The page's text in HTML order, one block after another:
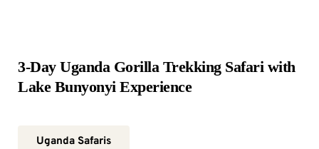
3-Day Uganda Gorilla Trekking Safari with
Lake Bunyonyi Experience
Uganda Safaris